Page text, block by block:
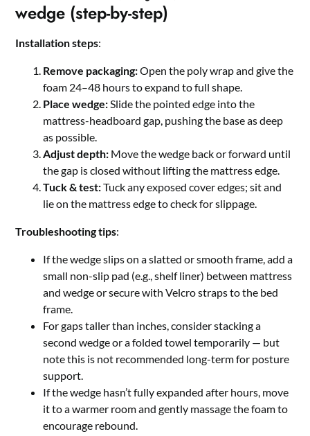
wedge (step-by-step)
Installation steps:
Remove packaging:Open the poly wrap and give the
foam 24–48 hours to expand to full shape.
Place wedge:Slide the pointed edge into the
mattress-headboard gap, pushing the base as deep
as possible.
Adjust depth: Move the wedge back or forward until
the gap is closed without lifting the mattress edge.
Tuck & test:Tuck any exposed cover edges; sit and
lie on the mattress edge to check for slippage.
Troubleshooting tips:
If the wedge slips on a slatted or smooth frame, add a
small non-slip pad (e.g., shelf liner) between mattress
and wedge or secure with Velcro straps to the bed
frame.
For gaps taller than inches, consider stacking a
second wedge or a folded towel temporarily — but
note this is not recommended long-term for posture
support.
If the wedge hasn’t fully expanded after hours, move
it to a warmer room and gently massage the foam to
encourage rebound.